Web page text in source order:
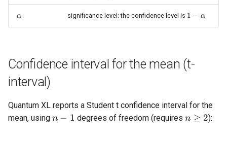
n
\alpha
α significance level; the confidence level is 1 -
1 − α
Confidence interval for the mean (t-
interval)
Quantum XL reports a Student t confidence interval for the
mean, using n
n − 1 degrees of freedom (requires n
n ≥ 2):